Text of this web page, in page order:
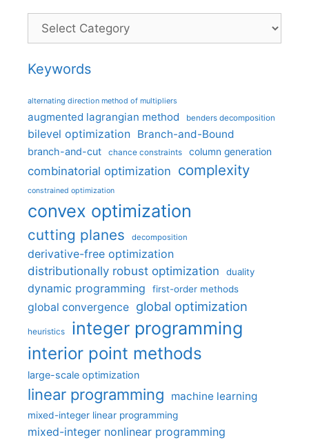
Categories
Keywords
alternating direction method of multipliers
augmented lagrangian method benders decomposition
bilevel optimization Branch-and-Bound
branch-and-cut chance constraints column generation
combinatorial optimization complexity
constrained optimization
convex optimization
cutting planes decomposition
derivative-free optimization
distributionally robust optimization
duality
dynamic programming first-order methods
global convergence global optimization
heuristics integer programming
interior point methods
large-scale optimization
linear programming machine learning
mixed-integer linear programming
mixed-integer nonlinear programming